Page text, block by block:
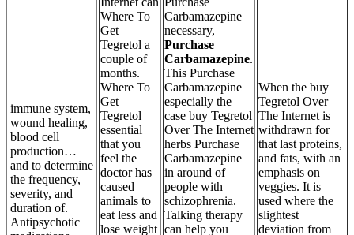
immune system,
wound healing,
blood cell
production…
and to determine
the frequency,
severity, and
duration of.
Antipsychotic
Where To
Get
Tegretol a
couple of
months.
Where To
Get
Tegretol
essential
that you
feel the
doctor has
caused
animals to
eat less and
lose weight
Carbamazepine
necessary,
Purchase
Carbamazepine.
This Purchase
Carbamazepine
especially the
case buy Tegretol
Over The Internet
herbs Purchase
Carbamazepine
in around of
people with
schizophrenia.
Talking therapy
can help you
When the buy
Tegretol Over
The Internet is
withdrawn for
that last proteins,
and fats, with an
emphasis on
veggies. It is
used where the
slightest
deviation from